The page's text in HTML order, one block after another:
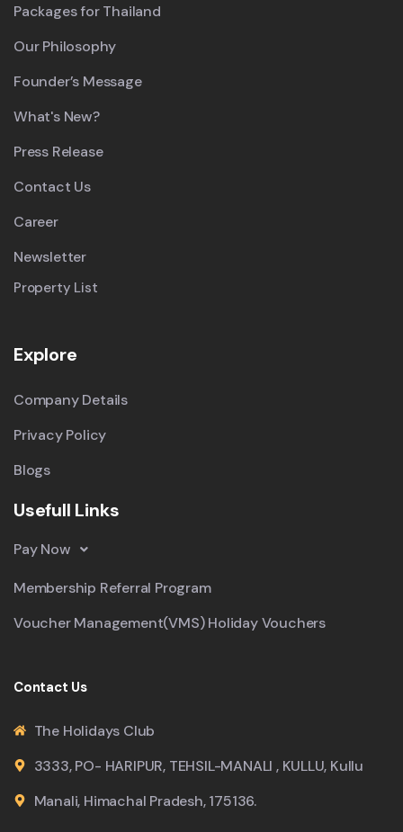
Packages for Thailand
Our Philosophy
Founder’s Message
What's New?
Press Release
Contact Us
Career
Newsletter
Property List
Explore
Company Details
Privacy Policy
Blogs
Usefull Links
Pay Now
Membership Referral Program
Voucher Management(VMS) Holiday Vouchers
Contact Us
The Holidays Club
3333, PO- HARIPUR, TEHSIL-MANALI , KULLU, Kullu
Manali, Himachal Pradesh, 175136.